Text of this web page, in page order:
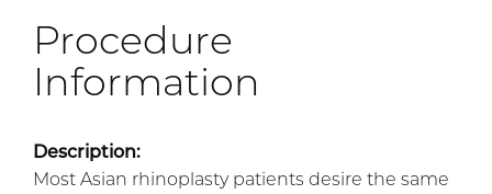
Procedure
Information
Description:
Most Asian rhinoplasty patients desire the same